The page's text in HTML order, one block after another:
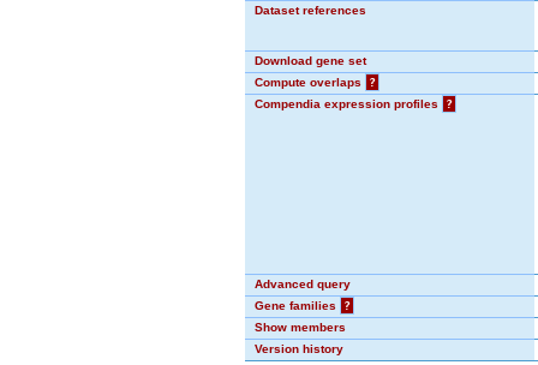
Dataset references
Download gene set
Compute overlaps
?
Compendia expression profiles
?
Advanced query
Gene families
?
Show members
Version history